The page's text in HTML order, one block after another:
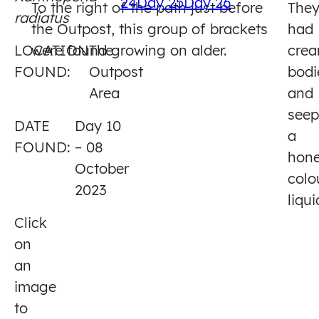
10
radiatus
LOCATION
FOUND:
The
Outpost
Area
DATE
FOUND:
Day 10
– 08
October
2023
Click
on
an
image
to
To the right of the path just before
the Outpost, this group of brackets
were found growing on alder.
They
had
and
a